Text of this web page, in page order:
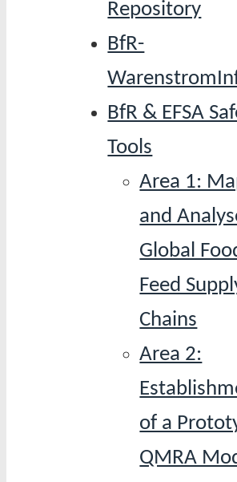
Repository
BfR-
BfR & EFSA
Tools
Area 1:
and
Global
Feed
Chains
Area 2:
of a
QMRA